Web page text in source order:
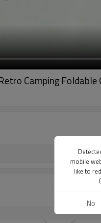
Camping
mobile
like to
No